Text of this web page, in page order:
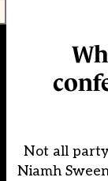
Not all
Niamh